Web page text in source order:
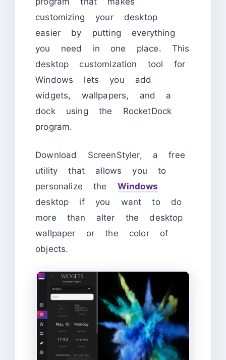
customizing your desktop
easier by putting everything
you need in one place. This
desktop customization tool for
Windows lets you add
widgets, wallpapers, and a
dock using the RocketDock
program.
Download ScreenStyler, a free
utility that allows you to
personalize the Windows
desktop if you want to do
more than alter the desktop
wallpaper or the color of
objects.